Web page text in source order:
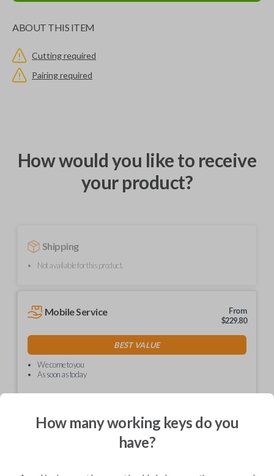
ABOUT THIS ITEM
Cutting required
Pairing required
How would you like to receive
your product?
Shipping
Not available for this product.
Mobile Service
From
$229.80
BEST VALUE
We come to you
As soon as today
How many working keys do you
have?